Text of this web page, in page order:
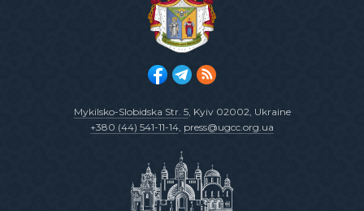
Mykilsko-Slobidska Str. 5, Kyiv 02002, Ukraine
+380 (44) 541-11-14, press@ugcc.org.ua